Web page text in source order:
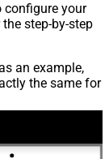
configure your
step-by-step
an example,
the same for